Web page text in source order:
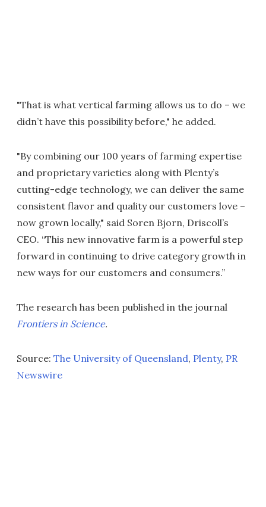
"That is what vertical farming allows us to do – we
didn’t have this possibility before," he added.
"By combining our 100 years of farming expertise
and proprietary varieties along with Plenty’s
cutting-edge technology, we can deliver the same
consistent flavor and quality our customers love –
now grown locally," said Soren Bjorn, Driscoll’s
CEO. “This new innovative farm is a powerful step
forward in continuing to drive category growth in
new ways for our customers and consumers.”
The research has been published in the journal
Frontiers in Science.
Source: The University of Queensland, Plenty, PR
Newswire